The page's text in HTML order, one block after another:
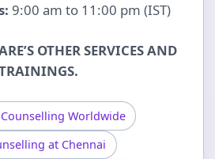
9:00 am to 11:00 pm (IST)
OTHER SERVICES AND
Worldwide
at Chennai